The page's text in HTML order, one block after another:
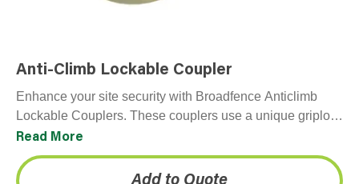
Anti-Climb Lockable Coupler
Enhance your site security with Broadfence Anticlimb
Lockable Couplers. These couplers use a unique griplock
nut that is specifically designed to resist tampering.
Because…
Read More